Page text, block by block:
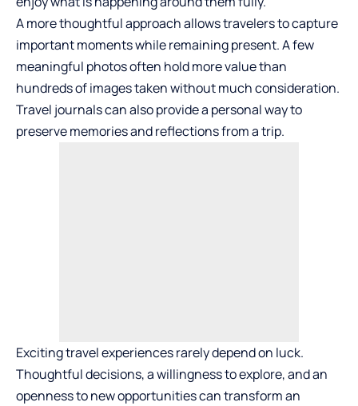
A more thoughtful approach allows travelers to capture
important moments while remaining present. A few
meaningful photos often hold more value than
hundreds of images taken without much consideration.
Travel journals can also provide a personal way to
preserve memories and reflections from a trip.
Exciting travel experiences rarely depend on luck.
Thoughtful decisions, a willingness to explore, and an
openness to new opportunities can transform an